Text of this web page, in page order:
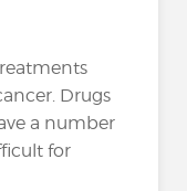
Drugs
a number
for